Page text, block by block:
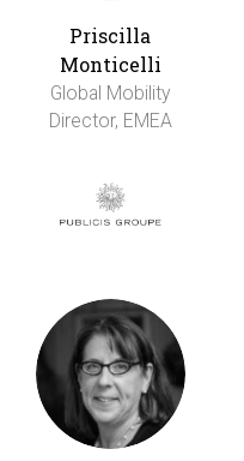
Priscilla
Monticelli
Global Mobility
Director, EMEA